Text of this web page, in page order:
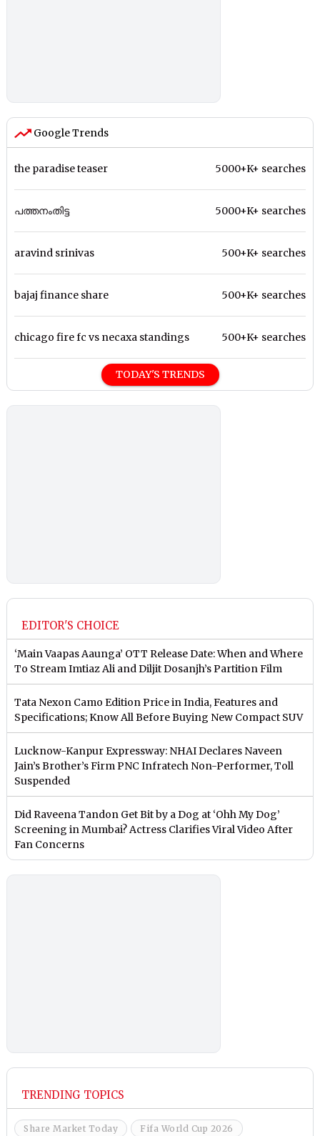
Google Trends
the paradise teaser 5000+K+ searches
പത്തനംതിട്ട 5000+K+ searches
aravind srinivas 500+K+ searches
bajaj finance share 500+K+ searches
chicago fire fc vs necaxa standings 500+K+ searches
TODAY'S TRENDS
EDITOR'S CHOICE
‘Main Vaapas Aaunga’ OTT Release Date: When and Where
To Stream Imtiaz Ali and Diljit Dosanjh’s Partition Film
Tata Nexon Camo Edition Price in India, Features and
Specifications; Know All Before Buying New Compact SUV
Lucknow-Kanpur Expressway: NHAI Declares Naveen
Jain’s Brother’s Firm PNC Infratech Non-Performer, Toll
Suspended
Did Raveena Tandon Get Bit by a Dog at ‘Ohh My Dog’
Screening in Mumbai? Actress Clarifies Viral Video After
Fan Concerns
TRENDING TOPICS
Share Market Today Fifa World Cup 2026